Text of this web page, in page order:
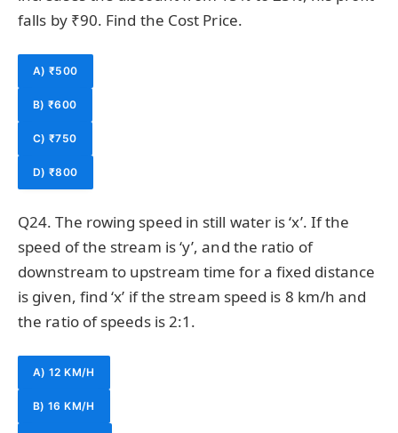
falls by ₹90. Find the Cost Price.
A) ₹500
B) ₹600
C) ₹750
D) ₹800
Q24. The rowing speed in still water is ‘x’. If the
speed of the stream is ‘y’, and the ratio of
downstream to upstream time for a fixed distance
is given, find ‘x’ if the stream speed is 8 km/h and
the ratio of speeds is 2:1.
A) 12 KM/H
B) 16 KM/H